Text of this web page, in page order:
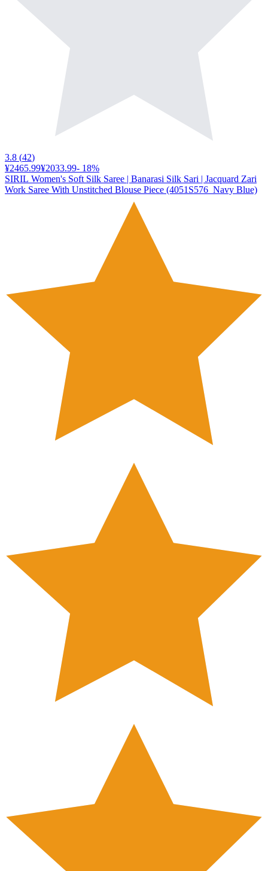
3.8 (42)
¥2465.99¥2033.99- 18%
SIRIL Women's Soft Silk Saree | Banarasi Silk Sari | Jacquard Zari
Work Saree With Unstitched Blouse Piece (4051S576_Navy Blue)